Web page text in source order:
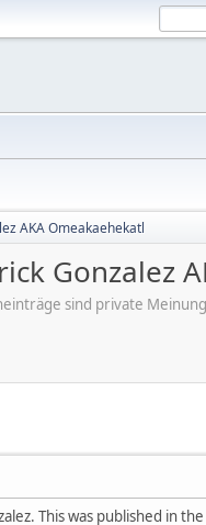
AKA Omeakaehekatl
Gonzalez
sind private
This was published in